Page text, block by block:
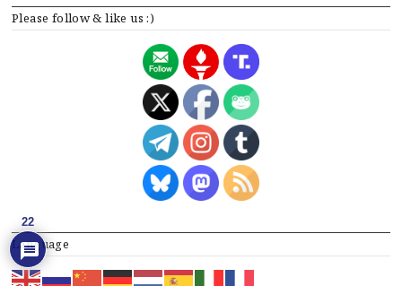
Please follow & like us :)
Language
22